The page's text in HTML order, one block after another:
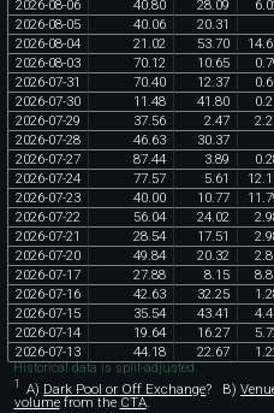
2026-08-06 40.80 28.09 6.
2026-08-05 40.06 20.31
2026-08-04 21 .02 53.70 14.
2026-08-03 70.12 10.65 0.
2026-07-31 70.40 12.37 0.
2026-07-30 11 .48 41 .80 0.
2026-07-29 37.56 2.47 2.
2026-07-28 46.63 30.37
2026-07-27 87.44 3.89 0.
2026-07-24 77.57 5.61 12.
2026-07-23 40.00 10.77 11 .
2026-07-22 56.04 24.02 2.
2026-07-21 28.54 17.51 2.
2026-07-20 49.84 20.32 2.
2026-07-17 27.88 8.15 8.
2026-07-16 42.63 32.25 1 .
2026-07-15 35.54 43.41 4.
2026-07-14 19.64 16.27 5.
2026-07-13 44.18 22.67 1 .
Historical data is split-adjusted.
1 A) Dark Pool or Off Exchange? B)
volumefrom the CTA.